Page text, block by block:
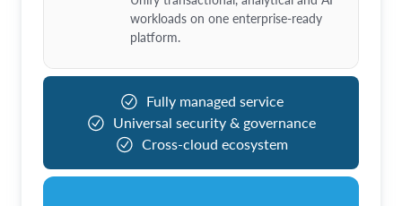
workloads on one enterprise-ready
platform.
Fully managed service
Universal security & governance
Cross-cloud ecosystem